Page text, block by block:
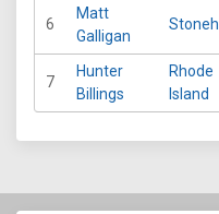
6
Matt
Galligan
7
Hunter
Billings
Rhode
Island